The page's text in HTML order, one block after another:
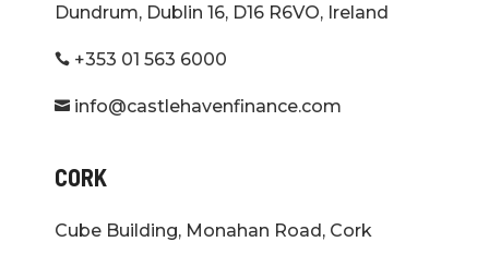
Dundrum, Dublin 16, D16 R6VO, Ireland
 +353 01 563 6000
 info@castlehavenfinance.com
CORK
Cube Building, Monahan Road, Cork